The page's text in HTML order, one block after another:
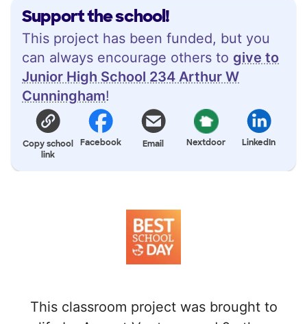
Support the school!
This project has been funded, but you
can always encourage others to give to
Junior High School 234 Arthur W
Cunningham!
Copy school
link
Facebook Email Nextdoor LinkedIn
This classroom project was brought to